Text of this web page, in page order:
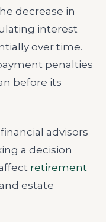
decrease in
interest
over time.
penalties
before its
advisors
a decision
retirement
estate